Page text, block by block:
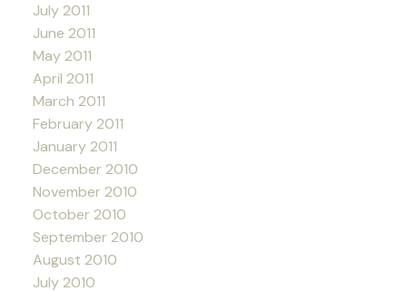
July 2011
June 2011
May 2011
April 2011
March 2011
February 2011
January 2011
December 2010
November 2010
October 2010
September 2010
August 2010
July 2010